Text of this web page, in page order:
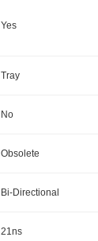
Yes
Tray
No
Obsolete
Bi-Directional
21ns